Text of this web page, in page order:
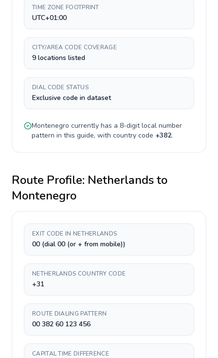
TIME ZONE FOOTPRINT
UTC+01:00
CITY/AREA CODE COVERAGE
9 locations listed
DIAL CODE STATUS
Exclusive code in dataset
Montenegro currently has a 8-digitlocal number
pattern in this guide, with country code +382.
Route Profile: Netherlandsto
Montenegro
EXIT CODE IN NETHERLANDS
00 (dial 00 (or + from mobile))
NETHERLANDS COUNTRY CODE
+31
ROUTE DIALING PATTERN
00 382 60 123 456
CAPITAL TIME DIFFERENCE